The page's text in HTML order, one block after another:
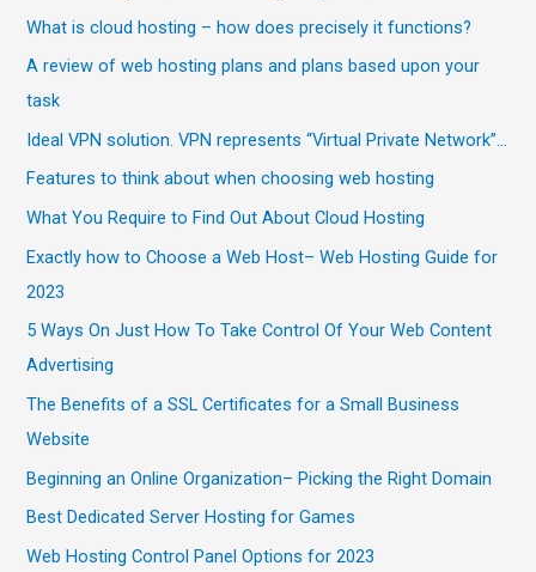
What is cloud hosting – how does precisely it functions?
A review of web hosting plans and plans based upon your
task
Ideal VPN solution. VPN represents “Virtual Private Network”…
Features to think about when choosing web hosting
What You Require to Find Out About Cloud Hosting
Exactly how to Choose a Web Host– Web Hosting Guide for
2023
5 Ways On Just How To Take Control Of Your Web Content
Advertising
The Benefits of a SSL Certificates for a Small Business
Website
Beginning an Online Organization– Picking the Right Domain
Best Dedicated Server Hosting for Games
Web Hosting Control Panel Options for 2023